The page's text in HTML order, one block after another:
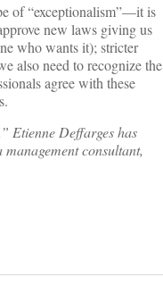
of “exceptionalism”—it is
new laws giving us
who wants it); stricter
also need to recognize the
agree with these
Etienne Deffarges has
consultant,